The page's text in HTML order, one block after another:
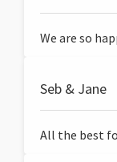
We are so
Seb & Jane
All the best